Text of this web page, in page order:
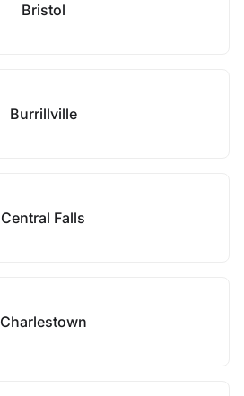
Bristol
Burrillville
Central Falls
Charlestown